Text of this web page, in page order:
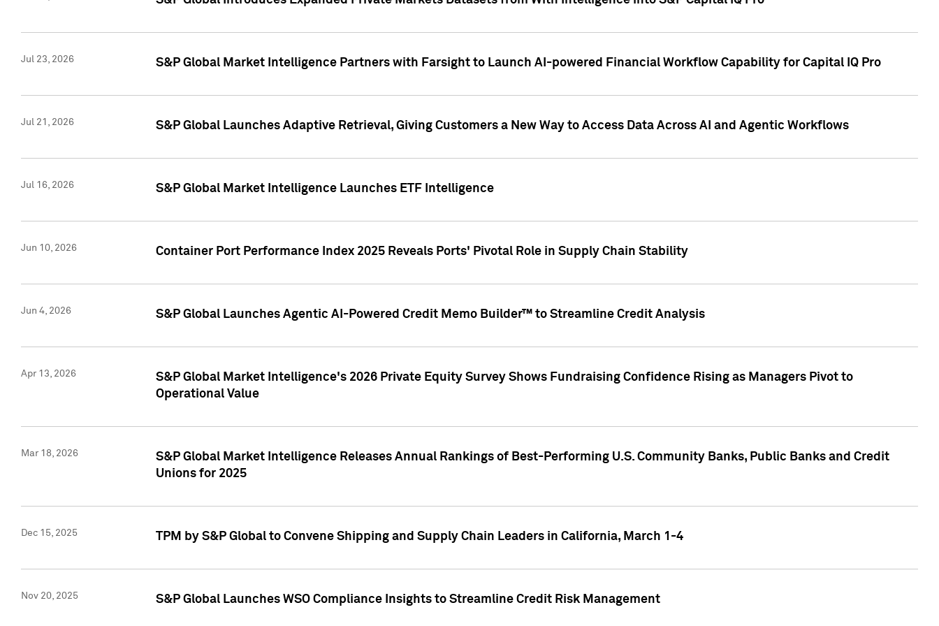
Jul 23, 2026 S&P Global Market Intelligence Partners with Farsight to Launch AI-powered Financial Workflow Capability for Capital IQ Pro
Jul 21, 2026 S&P Global Launches Adaptive Retrieval, Giving Customers a New Way to Access Data Across AI and Agentic Workflows
Jul 16, 2026 S&P Global Market Intelligence Launches ETF Intelligence
Jun 10, 2026 Container Port Performance Index 2025 Reveals Ports' Pivotal Role in Supply Chain Stability
Jun 4, 2026 S&P Global Launches Agentic AI-Powered Credit Memo Builder™ to Streamline Credit Analysis
Apr 13, 2026
S&P Global Market Intelligence's 2026 Private Equity Survey Shows Fundraising Confidence Rising as Managers Pivot to
Operational Value
Mar 18, 2026
S&P Global Market Intelligence Releases Annual Rankings of Best-Performing U.S. Community Banks, Public Banks and Credit
Unions for 2025
Dec 15, 2025 TPM by S&P Global to Convene Shipping and Supply Chain Leaders in California, March 1-4
Nov 20, 2025 S&P Global Launches WSO Compliance Insights to Streamline Credit Risk Management